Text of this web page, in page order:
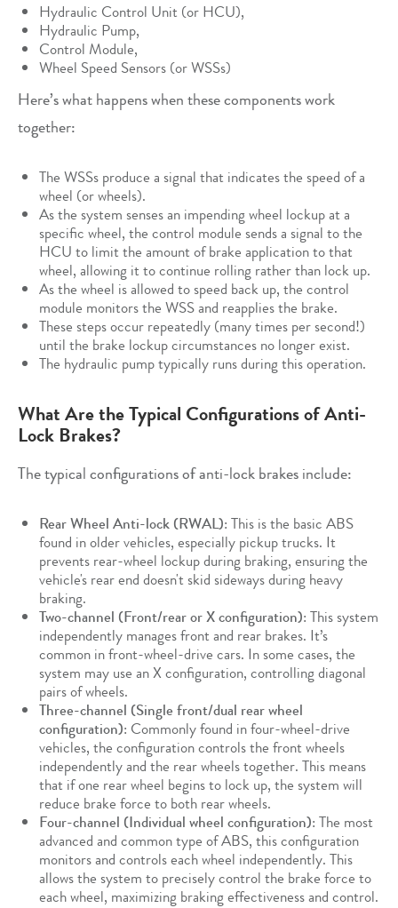
Hydraulic Control Unit (or HCU),
Hydraulic Pump,
Control Module,
Wheel Speed Sensors (or WSSs)
Here’s what happens when these components work
together:
The WSSs produce a signal that indicates the speed of a
wheel (or wheels).
As the system senses an impending wheel lockup at a
specific wheel, the control module sends a signal to the
HCU to limit the amount of brake application to that
wheel, allowing it to continue rolling rather than lock up.
As the wheel is allowed to speed back up, the control
module monitors the WSS and reapplies the brake.
These steps occur repeatedly (many times per second!)
until the brake lockup circumstances no longer exist.
The hydraulic pump typically runs during this operation.
What Are the Typical Configurations of Anti-
Lock Brakes?
The typical configurations of anti-lock brakes include:
Rear Wheel Anti-lock (RWAL): This is the basic ABS
found in older vehicles, especially pickup trucks. It
prevents rear-wheel lockup during braking, ensuring the
vehicle's rear end doesn't skid sideways during heavy
braking.
Two-channel (Front/rear or X configuration): This system
independently manages front and rear brakes. It’s
common in front-wheel-drive cars. In some cases, the
system may use an X configuration, controlling diagonal
pairs of wheels.
Three-channel (Single front/dual rear wheel
configuration): Commonly found in four-wheel-drive
vehicles, the configuration controls the front wheels
independently and the rear wheels together. This means
that if one rear wheel begins to lock up, the system will
reduce brake force to both rear wheels.
Four-channel (Individual wheel configuration): The most
advanced and common type of ABS, this configuration
monitors and controls each wheel independently. This
allows the system to precisely control the brake force to
each wheel, maximizing braking effectiveness and control.